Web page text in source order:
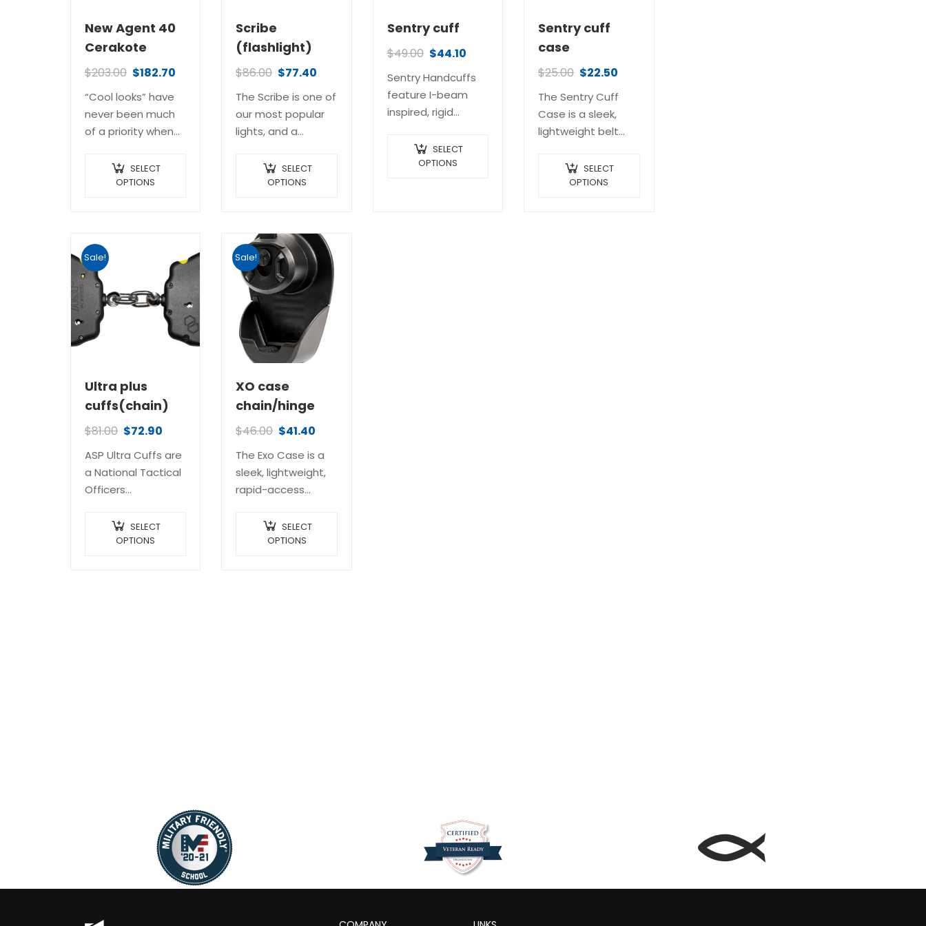
New Agent 40
Cerakote
$203.00 $182.70
“Cool looks” have
never been much
of a priority when
manufacturing law
enforcement
baton, however, is
a little…
SELECT
OPTIONS
Scribe
(flashlight)
$86.00 $77.40
The Scribe is one of
our most popular
lights, and a
our international
law enforcement
pocketable, yet
impressively
powerful EDC…
SELECT
OPTIONS
Sentry cuff
$49.00 $44.10
Sentry Handcuffs
feature I-beam
inspired, rigid
corrosion-resistant
stainless steel with
SELECT
OPTIONS
Sentry cuff
case
$25.00 $22.50
The Sentry Cuff
Case is a sleek,
lightweight belt
specifically for
our Sentry
SELECT
OPTIONS
Sale!
Ultra plus
cuffs(chain)
$81.00 $72.90
ASP Ultra Cuffs are
a National Tactical
Officers
“Member Tested
SELECT
OPTIONS
Sale!
XO case
chain/hinge
$46.00 $41.40
The Exo Case is a
sleek, lightweight,
rapid-access
designed for ASP’s
revolutionary Ultra
SELECT
OPTIONS